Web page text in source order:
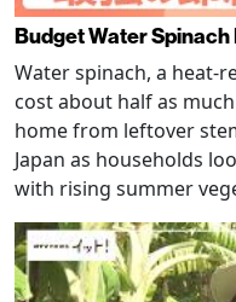
Budget Water
Water spinach, a heat-
cost about half as
home from leftover
Japan as households
with rising summer